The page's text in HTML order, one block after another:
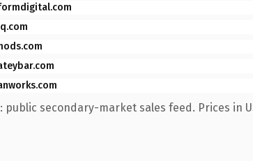
public secondary-market sales feed. Prices in